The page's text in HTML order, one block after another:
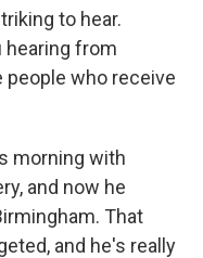
to hear.
hearing from
people who receive
morning with
and now he
That
and he's really